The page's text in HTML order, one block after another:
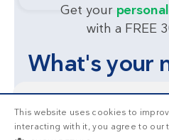
Get your
with a FREE
What's your
Lose weight
This is 1/3of the premium
as a non-member. Want
This website uses cookies to
interacting with it, you agree to our